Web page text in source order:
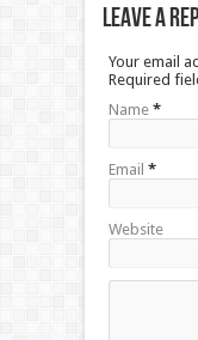
Leave a
Your email
Required
Name *
Email *
Website